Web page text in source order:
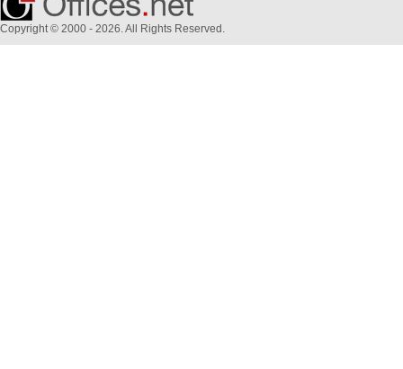
Copyright © 2000 - 2026. All Rights Reserved.